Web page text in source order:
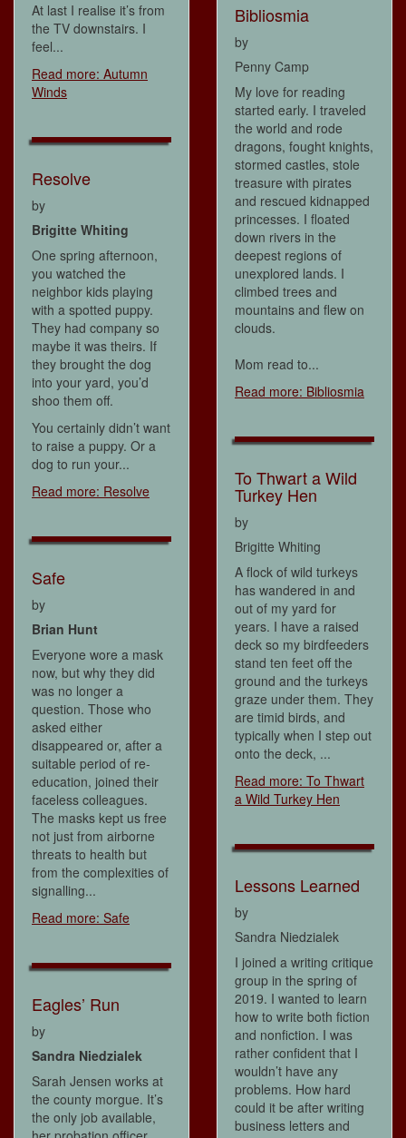
At last I realise it’s from
the TV downstairs. I
feel...
Read more: Autumn
Winds
Resolve
by
Brigitte Whiting
One spring afternoon,
you watched the
neighbor kids playing
with a spotted puppy.
They had company so
maybe it was theirs. If
they brought the dog
into your yard, you’d
shoo them off.
You certainly didn’t want
to raise a puppy. Or a
dog to run your...
Read more: Resolve
Safe
by
Brian Hunt
Everyone wore a mask
now, but why they did
was no longer a
question. Those who
asked either
disappeared or, after a
suitable period of re-
education, joined their
faceless colleagues.
The masks kept us free
not just from airborne
threats to health but
from the complexities of
signalling...
Read more: Safe
Eagles’ Run
by
Sandra Niedzialek
Sarah Jensen works at
the county morgue. It’s
the only job available,
Bibliosmia
by
Penny Camp
My love for reading
started early. I traveled
the world and rode
dragons, fought knights,
stormed castles, stole
treasure with pirates
and rescued kidnapped
princesses. I floated
down rivers in the
deepest regions of
unexplored lands. I
climbed trees and
mountains and flew on
clouds.
Mom read to...
Read more: Bibliosmia
To Thwart a Wild
Turkey Hen
by
Brigitte Whiting
A flock of wild turkeys
has wandered in and
out of my yard for
years. I have a raised
deck so my birdfeeders
stand ten feet off the
ground and the turkeys
graze under them. They
are timid birds, and
typically when I step out
onto the deck, ...
Read more: To Thwart
a Wild Turkey Hen
Lessons Learned
by
Sandra Niedzialek
I joined a writing critique
group in the spring of
2019. I wanted to learn
how to write both fiction
and nonfiction. I was
rather confident that I
wouldn’t have any
problems. How hard
could it be after writing
business letters and